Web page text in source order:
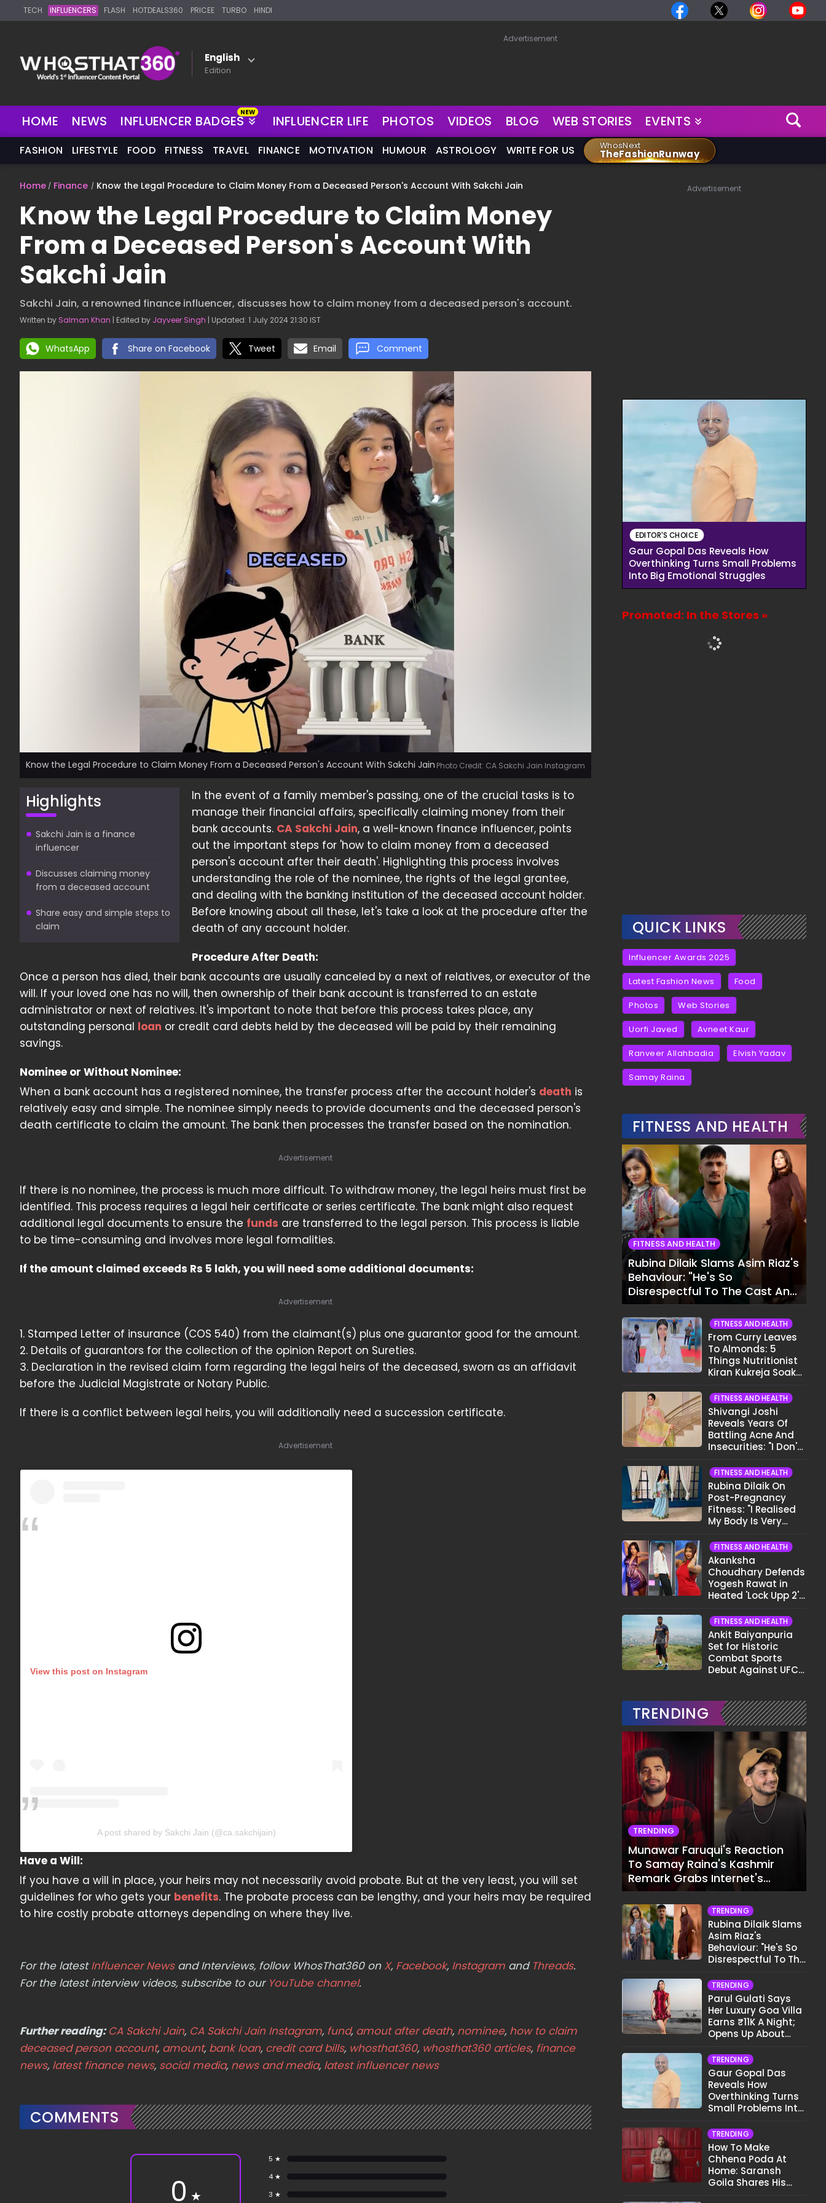
TECH INFLUENCERS FLASH HOTDEALS360 PRICEE TURBO HINDI
English
Edition
Advertisement
HOME NEWS INFLUENCER BADGES INFLUENCER LIFE PHOTOS VIDEOS BLOG WEB STORIES EVENTS
FASHION LIFESTYLE FOOD FITNESS TRAVEL FINANCE MOTIVATION HUMOUR ASTROLOGY WRITE FOR US WhosNext
TheFashionRunway
Home Finance Know the Legal Procedure to Claim Money From a Deceased Person's Account With Sakchi Jain
Know the Legal Procedure to Claim Money
From a Deceased Person's Account With
Sakchi Jain
Sakchi Jain, a renowned finance influencer, discusses how to claim money from a deceased person's account.
Written by Salman Khan | Edited by Jayveer Singh | Updated: 1 July 2024 21:30 IST
WhatsApp Share on Facebook Tweet Email Comment
Know the Legal Procedure to Claim Money From a Deceased Person's Account With Sakchi Jain Photo Credit: CA Sakchi Jain Instagram
Highlights
Sakchi Jain is a finance
influencer
Discusses claiming money
from a deceased account
Share easy and simple steps to
claim
In the event of a family member's passing, one of the crucial tasks is to
manage their financial affairs, specifically claiming money from their
bank accounts. CA Sakchi Jain, a well-known finance influencer, points
out the important steps for 'how to claim money from a deceased
person's account after their death'. Highlighting this process involves
understanding the role of the nominee, the rights of the legal grantee,
and dealing with the banking institution of the deceased account holder.
Before knowing about all these, let's take a look at the procedure after the
death of any account holder.
Procedure After Death:
Once a person has died, their bank accounts are usually canceled by a next of relatives, or executor of the
will. If your loved one has no will, then ownership of their bank account is transferred to an estate
administrator or next of relatives. It's important to note that before this process takes place, any
outstanding personal loan or credit card debts held by the deceased will be paid by their remaining
savings.
Nominee or Without Nominee:
When a bank account has a registered nominee, the transfer process after the account holder's death is
relatively easy and simple. The nominee simply needs to provide documents and the deceased person's
death certificate to claim the amount. The bank then processes the transfer based on the nomination.
Advertisement
If there is no nominee, the process is much more difficult. To withdraw money, the legal heirs must first be
identified. This process requires a legal heir certificate or series certificate. The bank might also request
additional legal documents to ensure the funds are transferred to the legal person. This process is liable
to be time-consuming and involves more legal formalities.
If the amount claimed exceeds Rs 5 lakh, you will need some additional documents:
Advertisement
1. Stamped Letter of insurance (COS 540) from the claimant(s) plus one guarantor good for the amount.
2. Details of guarantors for the collection of the opinion Report on Sureties.
3. Declaration in the revised claim form regarding the legal heirs of the deceased, sworn as an affidavit
before the Judicial Magistrate or Notary Public.
If there is a conflict between legal heirs, you will additionally need a succession certificate.
Advertisement
View this post on Instagram
A post shared by Sakchi Jain (@ca.sakchijain)
Have a Will:
If you have a will in place, your heirs may not necessarily avoid probate. But at the very least, you will set
guidelines for who gets your benefits. The probate process can be lengthy, and your heirs may be required
to hire costly probate attorneys depending on where they live.
For the latestInfluencer Newsand Interviews, follow WhosThat360 on X, Facebook, Instagram and Threads.
For the latest interview videos, subscribe to our YouTube channel.
Further reading:CA Sakchi Jain, CA Sakchi Jain Instagram, fund, amout after death, nominee, how to claim
deceased person account, amount, bank loan, credit card bills, whosthat360, whosthat360 articles, finance
news, latest finance news, social media, news and media, latest influencer news
COMMENTS
0 ★
5 ★
4 ★
3 ★
Advertisement
EDITOR'S CHOICE
Gaur Gopal Das Reveals How
Overthinking Turns Small Problems
Into Big Emotional Struggles
Promoted: In the Stores »
QUICK LINKS
Influencer Awards 2025
Latest Fashion News Food
Photos Web Stories
Uorfi Javed Avneet Kaur
Ranveer Allahbadia Elvish Yadav
Samay Raina
FITNESS AND HEALTH
FITNESS AND HEALTH
Rubina Dilaik Slams Asim Riaz's
Behaviour: "He's So
Disrespectful To The Cast And
Crew..."
FITNESS AND HEALTH
From Curry Leaves
To Almonds: 5
Things Nutritionist
Kiran Kukreja Soaks
FITNESS AND HEALTH
Shivangi Joshi
Reveals Years Of
Battling Acne And
Insecurities: "I Don't
Face..."
FITNESS AND HEALTH
Rubina Dilaik On
Post-Pregnancy
Fitness: "I Realised
My Body Is Very
FITNESS AND HEALTH
Akanksha
Choudhary Defends
Yogesh Rawat in
Heated 'Lock Upp 2'
Pata Wo Suicidal
Tha?"
FITNESS AND HEALTH
Ankit Baiyanpuria
Set for Historic
Combat Sports
Debut Against UFC
Fight
TRENDING
TRENDING
Munawar Faruqui's Reaction
To Samay Raina's Kashmir
Remark Grabs Internet's
Attention
TRENDING
Rubina Dilaik Slams
Asim Riaz's
Behaviour: "He's So
Disrespectful To The
TRENDING
Parul Gulati Says
Her Luxury Goa Villa
Earns ₹11K A Night;
Opens Up About
TRENDING
Gaur Gopal Das
Reveals How
Overthinking Turns
Small Problems Into
Struggles
TRENDING
How To Make
Chhena Poda At
Home: Saransh
Goila Shares His